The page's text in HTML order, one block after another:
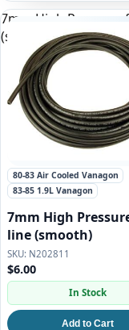
7mm High Pressure
(smooth)
80-83 Air Cooled Vanagon
83-85 1.9L Vanagon
7mm High
line (smooth)
N202811
$6.00
In Stock
Add to Cart